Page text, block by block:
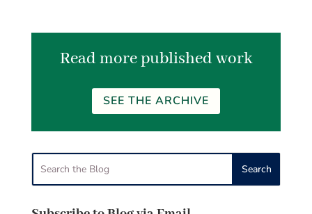
Read more published work
SEE THE ARCHIVE